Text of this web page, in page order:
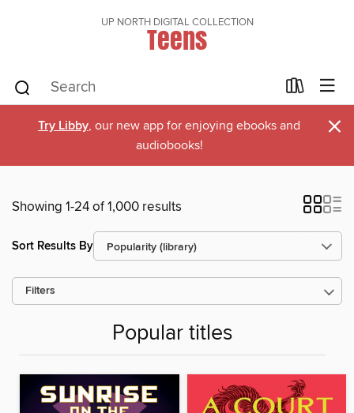
UP NORTH DIGITAL COLLECTION
Teens
Try Libby, our new app for enjoying ebooks and
audiobooks!
×
Showing 1-24 of 1,000 results
Sort Results By
Filters
Popular titles